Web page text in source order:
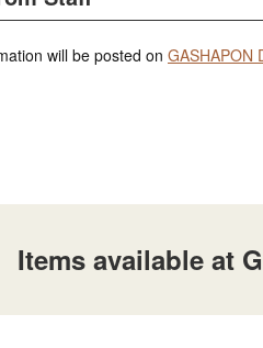
will be posted on GASHAPON
Items available at